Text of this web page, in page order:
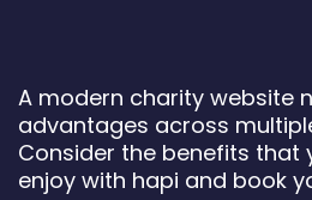
A modern charity website
advantages across
Consider the benefits that
enjoy with hapi and book